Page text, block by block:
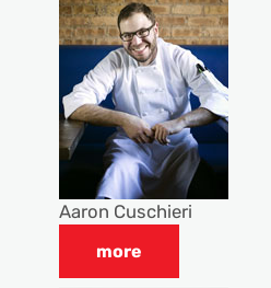
Aaron Cuschieri
more